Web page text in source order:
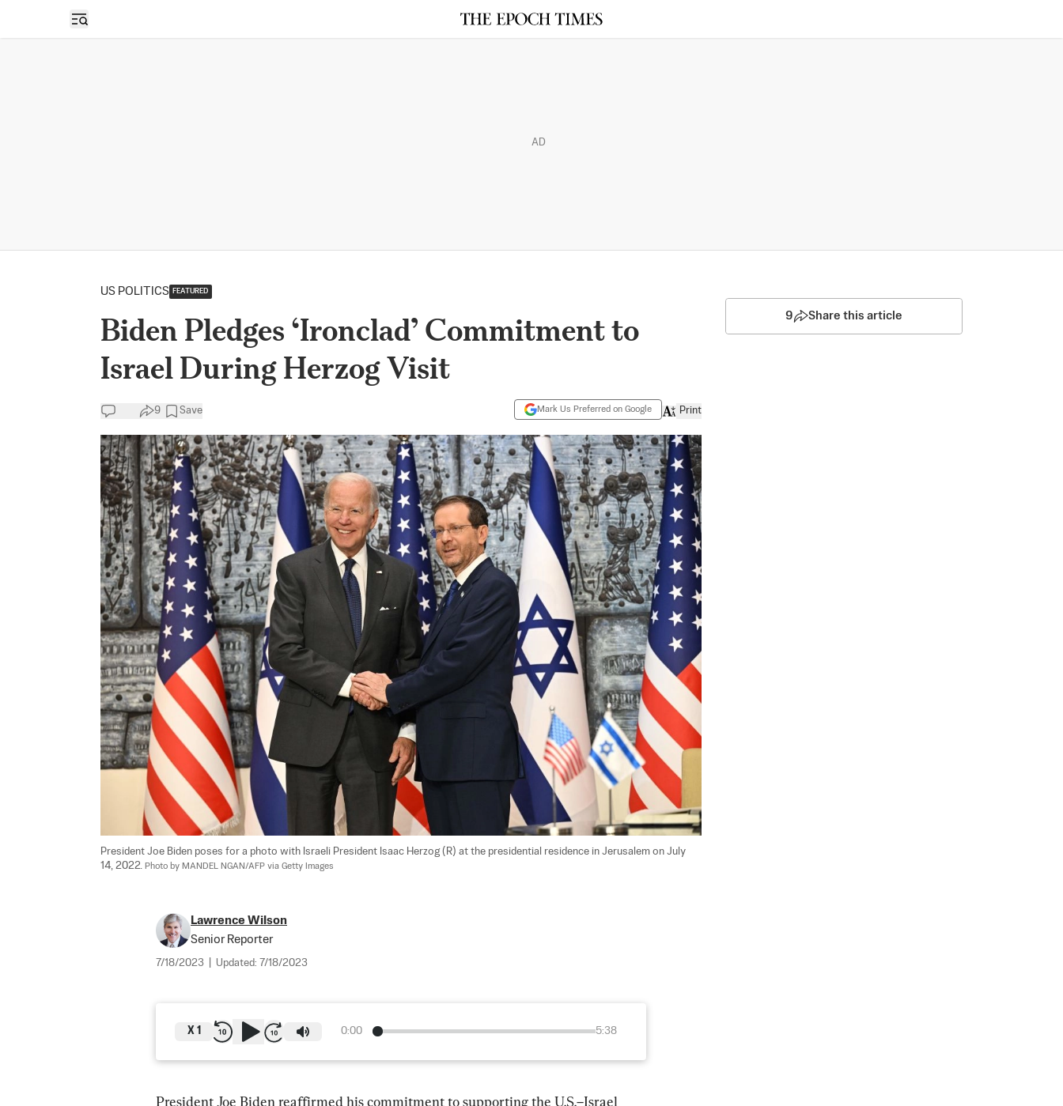
Open sidebar
AD
US POLITICS FEATURED
Biden Pledges ‘Ironclad’ Commitment to
Israel During Herzog Visit
9 Save Mark Us Preferred on Google Print
President Joe Biden poses for a photo with Israeli President Isaac Herzog (R) at the presidential residence in Jerusalem on July
14, 2022. Photo by MANDEL NGAN/AFP via Getty Images
Lawrence Wilson
Senior Reporter
7/18/2023 Updated: 7/18/2023
0:00 5:38
X 1
President Joe Biden reaffirmed his commitment to supporting the U.S.–Israel
9 Share this article